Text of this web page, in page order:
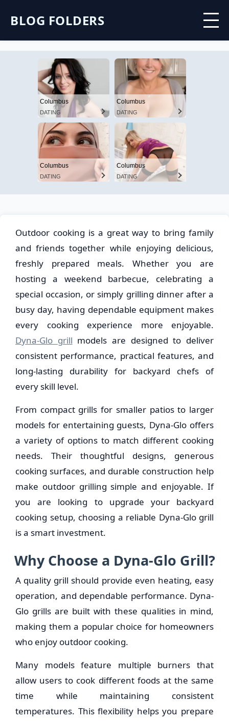
BLOG FOLDERS
Columbus
DATING
Columbus
DATING
Columbus
DATING
Columbus
DATING
Outdoor cooking is a great way to bring family
and friends together while enjoying delicious,
freshly prepared meals. Whether you are
hosting a weekend barbecue, celebrating a
special occasion, or simply grilling dinner after a
busy day, having dependable equipment makes
every cooking experience more enjoyable.
Dyna-Glo grill models are designed to deliver
consistent performance, practical features, and
long-lasting durability for backyard chefs of
every skill level.
From compact grills for smaller patios to larger
models for entertaining guests, Dyna-Glo offers
a variety of options to match different cooking
needs. Their thoughtful designs, generous
cooking surfaces, and durable construction help
make outdoor grilling simple and enjoyable. If
you are looking to upgrade your backyard
cooking setup, choosing a reliable Dyna-Glo grill
is a smart investment.
Why Choose a Dyna-Glo Grill?
A quality grill should provide even heating, easy
operation, and dependable performance. Dyna-
Glo grills are built with these qualities in mind,
making them a popular choice for homeowners
who enjoy outdoor cooking.
Many models feature multiple burners that
allow users to cook different foods at the same
time while maintaining consistent
temperatures. This flexibility helps you prepare